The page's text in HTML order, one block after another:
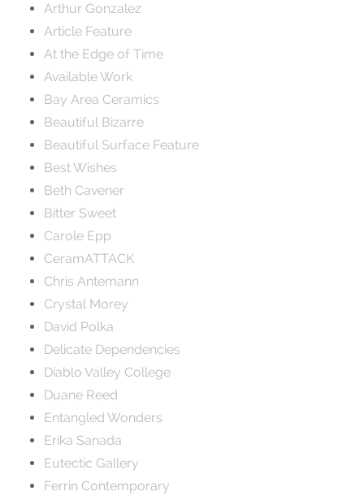
Arthur Gonzalez
Article Feature
At the Edge of Time
Available Work
Bay Area Ceramics
Beautiful Bizarre
Beautiful Surface Feature
Best Wishes
Beth Cavener
Bitter Sweet
Carole Epp
CeramATTACK
Chris Antemann
Crystal Morey
David Polka
Delicate Dependencies
Diablo Valley College
Duane Reed
Entangled Wonders
Erika Sanada
Eutectic Gallery
Ferrin Contemporary